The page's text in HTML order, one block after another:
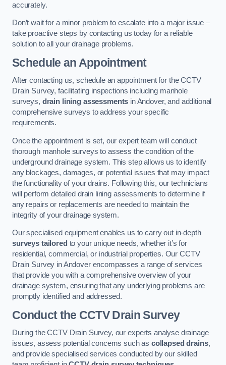
accurately.
Don’t wait for a minor problem to escalate into a major issue –
take proactive steps by contacting us today for a reliable
solution to all your drainage problems.
Schedule an Appointment
After contacting us, schedule an appointment for the CCTV
Drain Survey, facilitating inspections including manhole
surveys, drain lining assessments in Andover, and additional
comprehensive surveys to address your specific
requirements.
Once the appointment is set, our expert team will conduct
thorough manhole surveys to assess the condition of the
underground drainage system. This step allows us to identify
any blockages, damages, or potential issues that may impact
the functionality of your drains. Following this, our technicians
will perform detailed drain lining assessments to determine if
any repairs or replacements are needed to maintain the
integrity of your drainage system.
Our specialised equipment enables us to carry out in-depth
surveys tailored to your unique needs, whether it’s for
residential, commercial, or industrial properties. Our CCTV
Drain Survey in Andover encompasses a range of services
that provide you with a comprehensive overview of your
drainage system, ensuring that any underlying problems are
promptly identified and addressed.
Conduct the CCTV Drain Survey
During the CCTV Drain Survey, our experts analyse drainage
issues, assess potential concerns such as collapsed drains,
and provide specialised services conducted by our skilled